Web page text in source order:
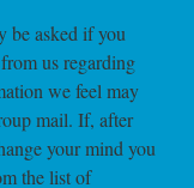
be asked if you
us regarding
we feel may
mail. If, after
your mind you
the list of